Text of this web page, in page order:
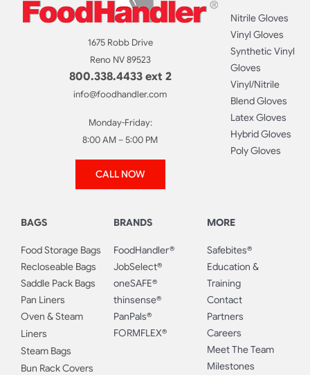
1675 Robb Drive
Reno NV 89523
800.338.4433 ext 2
info@foodhandler.com
Monday-Friday:
8:00 AM – 5:00 PM
CALL NOW
Nitrile Gloves
Vinyl Gloves
Synthetic Vinyl
Gloves
Vinyl/Nitrile
Blend Gloves
Latex Gloves
Hybrid Gloves
Poly Gloves
BAGS
Food Storage Bags
Recloseable Bags
Saddle Pack Bags
Pan Liners
Oven & Steam
Liners
Steam Bags
Bun Rack Covers
BRANDS
FoodHandler®
JobSelect®
oneSAFE®
thinsense®
PanPals®
FORMFLEX®
MORE
Safebites®
Education &
Training
Contact
Partners
Careers
Meet The Team
Milestones